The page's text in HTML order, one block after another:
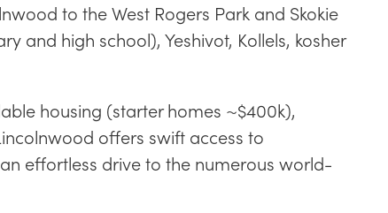
to the West Rogers Park and Skokie
and high school), Yeshivot, Kollels, kosher
housing (starter homes ~$400k),
offers swift access to
effortless drive to the numerous world-